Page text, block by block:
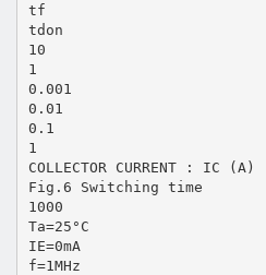
tf
tdon
10
1
0.001
0.01
0.1
1
COLLECTOR CURRENT : IC (A)
Fig.6 Switching time
1000
Ta=25°C
IE=0mA
f=1MHz